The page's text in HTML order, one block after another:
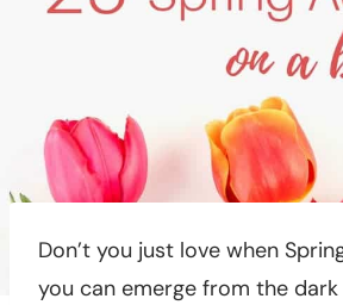
Don’t you just love when
you can emerge from the